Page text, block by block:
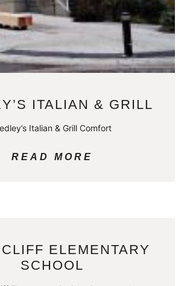
ITALIAN & GRILL
Italian & Grill Comfort
READ MORE
ELEMENTARY
SCHOOL